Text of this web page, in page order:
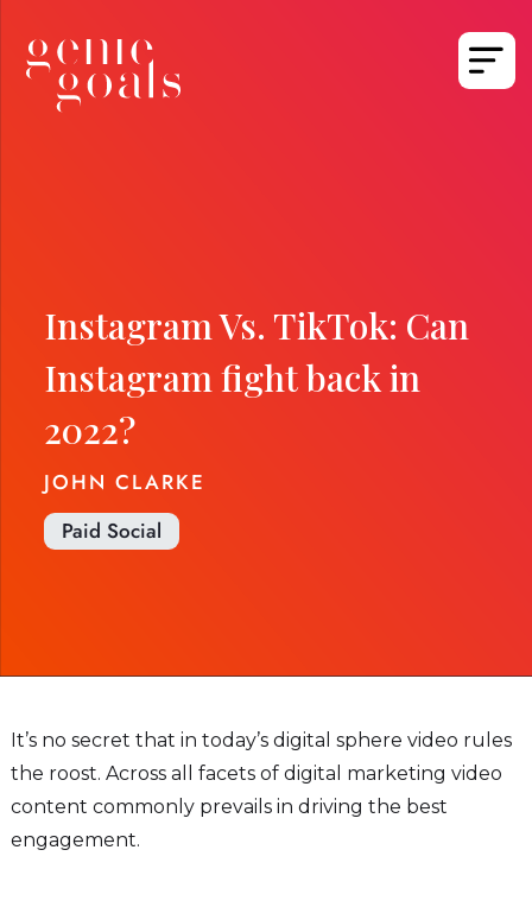
Instagram Vs. TikTok: Can
Instagram fight back in
2022?
JOHN CLARKE
Paid Social
It’s no secret that in today’s digital sphere video rules
the roost. Across all facets of digital marketing video
content commonly prevails in driving the best
engagement.